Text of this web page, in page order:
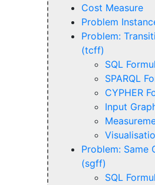
Cost Measure
Problem
Problem:
(tcff)
SQL
SPARQL
CYPHER
Input
Problem: Same
(sgff)
SQL